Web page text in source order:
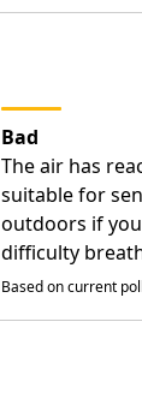
Bad
The air has
suitable for
outdoors if
difficulty
Based on current